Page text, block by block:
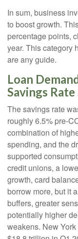
In sum, business
to boost growth.
percentage points,
year. This category
are any guide.
Loan
Savings
The savings rate
roughly 6.5% pre-
combination of
spending, and the
supported
credit unions, a
growth, card
borrow more, but it
buffers, greater
potentially higher
weakens. New